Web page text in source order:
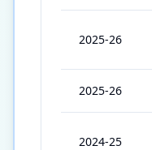
2025-26
2025-26
2024-25